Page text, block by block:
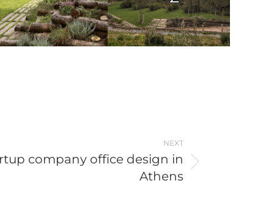
NEXT
company office design in
Athens